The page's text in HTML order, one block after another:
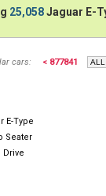
25,058Jaguar E-
cars: < 877841
E-Type
Seater
Drive